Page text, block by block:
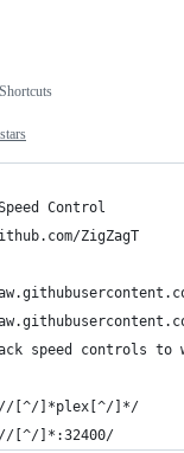
Control
ZigZagT
speed controls to
[^/]*plex[^/]*/
[^/]*:32400/